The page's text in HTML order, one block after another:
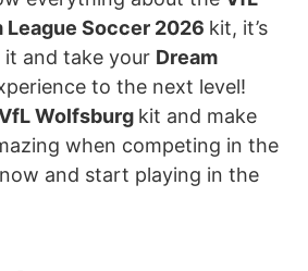
League Soccer 2026 kit, it’s
and take your Dream
to the next level!
Wolfsburg kit and make
when competing in the
and start playing in the